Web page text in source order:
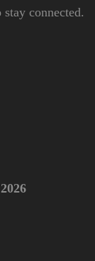
connected.